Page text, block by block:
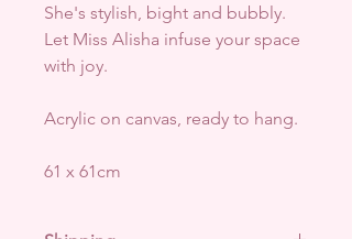
She's stylish, bight and bubbly.
Let Miss Alisha infuse your space
with joy.
Acrylic on canvas, ready to hang.
61 x 61cm